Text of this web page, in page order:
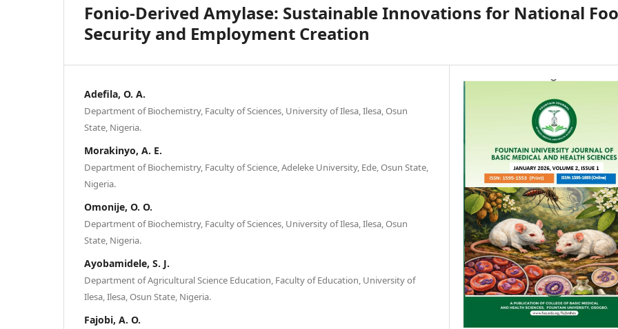
Fonio-Derived Amylase: Sustainable Innovations for National
Security and Employment Creation
Adefila, O. A.
Department of Biochemistry, Faculty of Sciences, University of Ilesa, Ilesa, Osun
State, Nigeria.
Morakinyo, A. E.
Department of Biochemistry, Faculty of Science, Adeleke University, Ede, Osun State,
Nigeria.
Omonije, O. O.
Department of Biochemistry, Faculty of Sciences, University of Ilesa, Ilesa, Osun
State, Nigeria.
Ayobamidele, S. J.
Department of Agricultural Science Education, Faculty of Education, University of
Ilesa, Ilesa, Osun State, Nigeria.
Fajobi, A. O.